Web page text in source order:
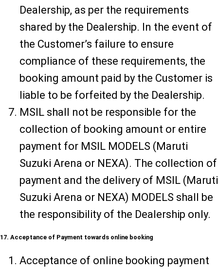
Dealership, as per the requirements
shared by the Dealership. In the event of
the Customer’s failure to ensure
compliance of these requirements, the
booking amount paid by the Customer is
liable to be forfeited by the Dealership.
MSIL shall not be responsible for the
collection of booking amount or entire
payment for MSIL MODELS (Maruti
Suzuki Arena or NEXA). The collection of
payment and the delivery of MSIL (Maruti
Suzuki Arena or NEXA) MODELS shall be
the responsibility of the Dealership only.
17. Acceptance of Payment towards online booking
Acceptance of online booking payment